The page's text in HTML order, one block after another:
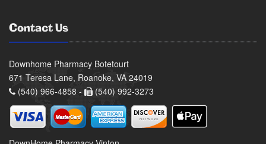
Contact Us
Downhome Pharmacy Botetourt
671 Teresa Lane, Roanoke, VA 24019
(540) 966-4858 -
(540) 992-3273